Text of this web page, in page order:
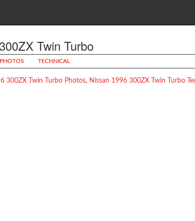
Twin Turbo
PHOTOS TECHNICAL
300ZX Twin Turbo Photos, Nissan 1996 300ZX Twin Turbo